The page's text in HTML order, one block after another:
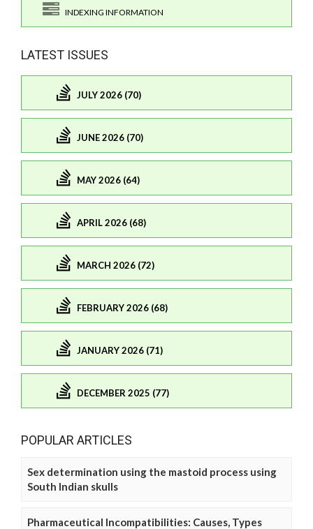
INDEXING INFORMATION
LATEST ISSUES
JULY 2026 (70)
JUNE 2026 (70)
MAY 2026 (64)
APRIL 2026 (68)
MARCH 2026 (72)
FEBRUARY 2026 (68)
JANUARY 2026 (71)
DECEMBER 2025 (77)
POPULAR ARTICLES
Sex determination using the mastoid process using
South Indian skulls
Pharmaceutical Incompatibilities: Causes, Types